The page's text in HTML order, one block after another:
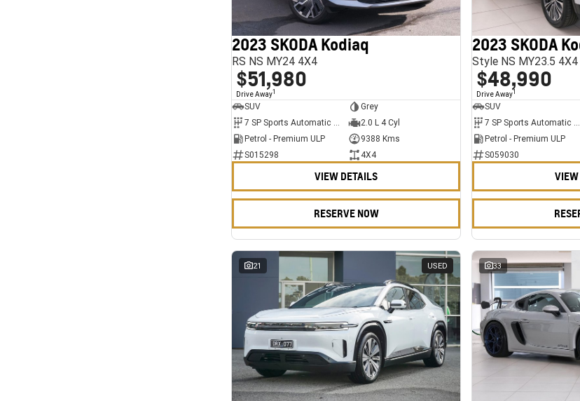
2023 SKODA Kodiaq
RS NS MY24 4X4
$51,980
Drive Away1
SUV
Grey
7 SP Sports Automatic Dual Clutch
2.0 L 4 Cyl
Petrol - Premium ULP
9388 Kms
S015298
4X4
VIEW DETAILS
RESERVE NOW
2023 SKODA
Style NS MY23.5 4X4
$48,990
Drive Away1
SUV
7 SP Sports Automatic Dual Clutch
Petrol - Premium ULP
S059030
21 USED 33